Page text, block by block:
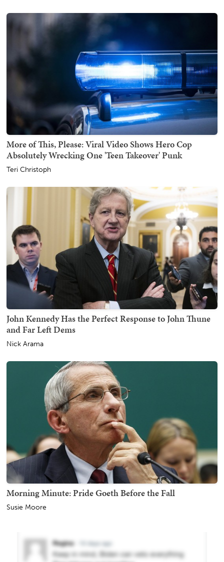
More of This, Please: Viral Video Shows Hero Cop
Absolutely Wrecking One 'Teen Takeover' Punk
Teri Christoph
John Kennedy Has the Perfect Response to John Thune
and Far Left Dems
Nick Arama
Morning Minute: Pride Goeth Before the Fall
Susie Moore